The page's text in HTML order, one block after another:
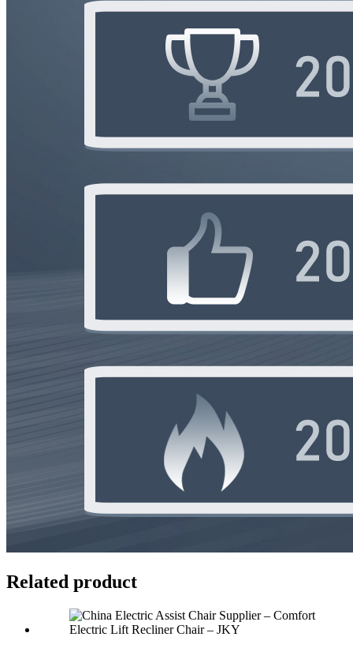
Related product